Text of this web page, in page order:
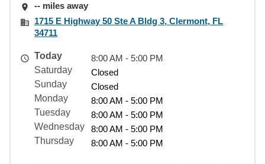
-- miles away
1715 E Highway 50 Ste A Bldg 3, Clermont, FL
34711
Today
8:00 AM - 5:00 PM
Saturday
Closed
Sunday
Closed
Monday
8:00 AM - 5:00 PM
Tuesday
8:00 AM - 5:00 PM
Wednesday
8:00 AM - 5:00 PM
Thursday
8:00 AM - 5:00 PM